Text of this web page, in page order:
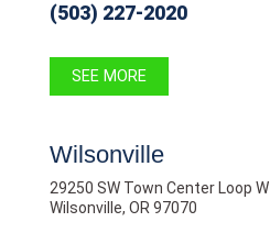
(503) 227-2020
SEE MORE
Wilsonville
29250 SW Town Center Loop W
Wilsonville, OR 97070